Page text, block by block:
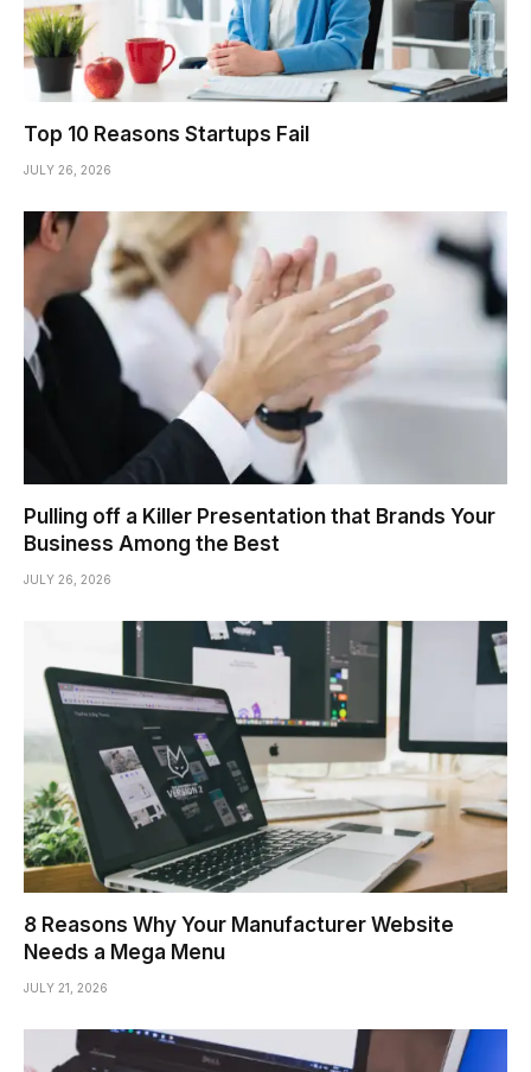
Top 10 Reasons Startups Fail
JULY 26, 2026
Pulling off a Killer Presentation that Brands Your
Business Among the Best
JULY 26, 2026
8 Reasons Why Your Manufacturer Website
Needs a Mega Menu
JULY 21, 2026